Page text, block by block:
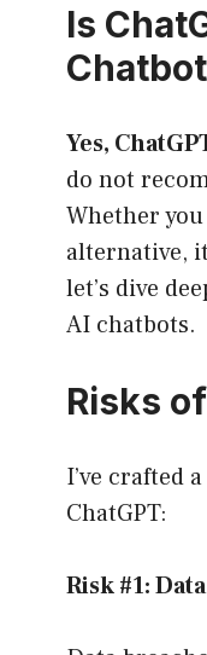
Is
Yes,
do not
Whether
alternative,
let’s dive
AI chatbots.
Risks
I’ve crafted
ChatGPT:
Risk #1: